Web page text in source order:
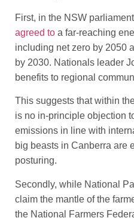
First, in the NSW
agreed to a far-reaching
including net zero by 2050
by 2030. Nationals leader
benefits to regional
This suggests that within
is no in-principle objection
emissions in line with
big beasts in Canberra are
posturing.
Secondly, while National
claim the mantle of the
the National Farmers